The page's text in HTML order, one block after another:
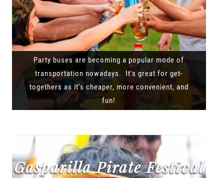
Party buses are becoming a popular mode of
transportation nowadays. It's great for get-
togethers as it's cheaper, more convenient, and
fun!
Gasparilla Pirate Festival